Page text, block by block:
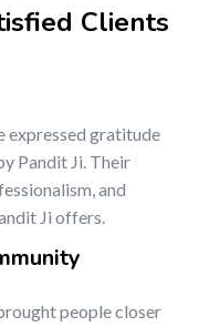
Clients
expressed gratitude
Pandit Ji. Their
and
Ji offers.
people closer